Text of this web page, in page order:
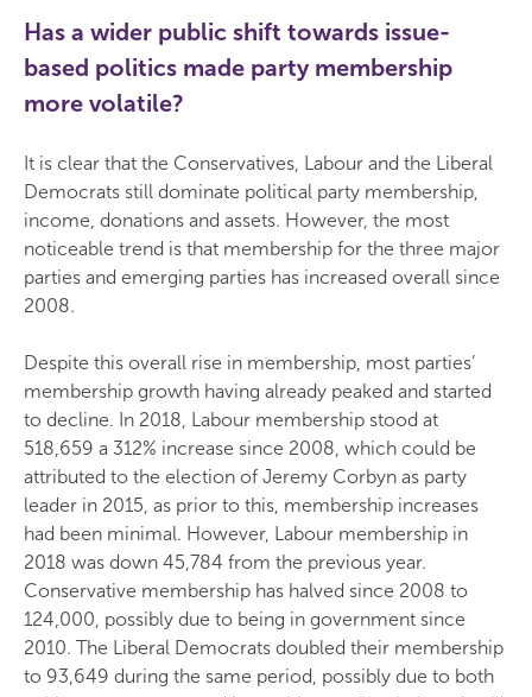
Has a wider public shift towards issue-
based politics made party membership
more volatile?
It is clear that the Conservatives, Labour and the Liberal
Democrats still dominate political party membership,
income, donations and assets. However, the most
noticeable trend is that membership for the three major
parties and emerging parties has increased overall since
2008.
Despite this overall rise in membership, most parties’
membership growth having already peaked and started
to decline. In 2018, Labour membership stood at
518,659 a 312% increase since 2008, which could be
attributed to the election of Jeremy Corbyn as party
leader in 2015, as prior to this, membership increases
had been minimal. However, Labour membership in
2018 was down 45,784 from the previous year.
Conservative membership has halved since 2008 to
124,000, possibly due to being in government since
2010. The Liberal Democrats doubled their membership
to 93,649 during the same period, possibly due to both